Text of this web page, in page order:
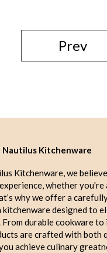
Prev
Nautilus Kitchenware
Kitchenware, we
whether you're
why we offer a
kitchenware designed to
From durable cookware
are crafted with both
achieve culinary